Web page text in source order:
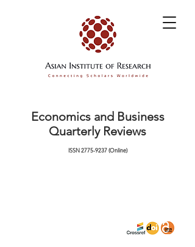
Economics and Business
Quarterly Reviews
ISSN2775-9237(Online)